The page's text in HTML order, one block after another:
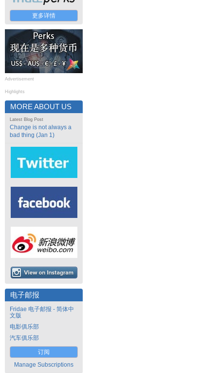
更多详情
Advertisement
Highlights
MORE ABOUT US
Latest Blog Post
Change is not always a
bad thing (Jan 1)
电子邮报
Fridae 电子邮报 - 简体中
文版
电影俱乐部
汽车俱乐部
订阅
Manage Subscriptions